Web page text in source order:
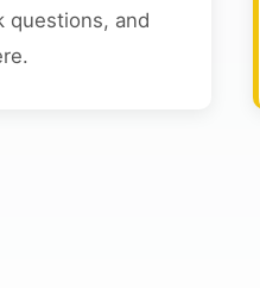
questions, and